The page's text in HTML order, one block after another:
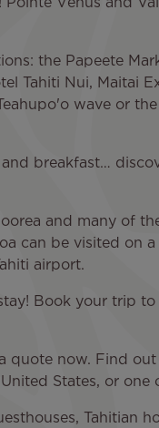
Vénus and
the Papeete
Tahiti Nui, Maitai
wave or
breakfast…
and many of
can be visited on
airport.
Book your trip
quote now. Find
States, or one
Tahitian